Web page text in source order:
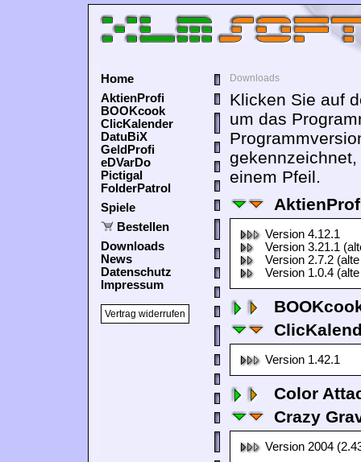
Home
AktienProfi
BOOKcook
ClicKalender
DatuBiX
GeldProfi
eDVarDo
Pictigal
FolderPatrol
Spiele
Bestellen
Downloads
News
Datenschutz
Impressum
Vertrag widerrufen
Downloads
Klicken Sie auf
um das
einem Pfeil.
Version 4.12.1
Version 3.21.1
Version 2.7.2
Version 1.0.4
Version 1.42.1
Color
Crazy
Version 2004